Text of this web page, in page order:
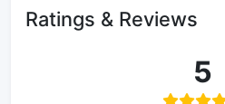
Ratings & Reviews
5